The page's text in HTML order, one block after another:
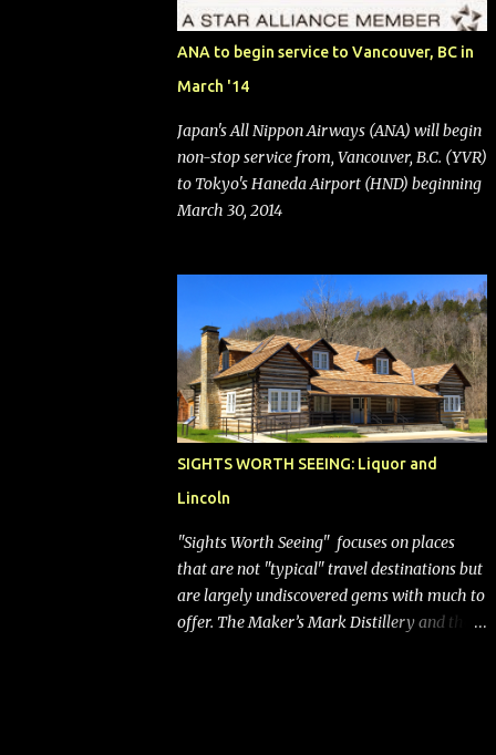
CEO Bob Jordan announced the addition of
baggage charges in an email to frequent
flyers on March 11. A number of financial
publications disclosed that the change was
activist investor Elliott Investment
Management. After the announcement was
made, Southwest stock price jumped about
9%. MY TAKE The addition of premium
bags (a negative) will bring Southwest closer
to the rest of the nation's airline industry
with its dizzying array...
ANA to begin service to Vancouver, BC in
March '14
Japan's All Nippon Airways (ANA) will begin
non-stop service from, Vancouver, B.C. (YVR)
to Tokyo's Haneda Airport (HND) beginning
March 30, 2014
SIGHTS WORTH SEEING: Liquor and
Lincoln
"Sights Worth Seeing" focuses on places
that are not "typical" travel destinations but
are largely undiscovered gems with much to
offer. The Maker’s Mark Distillery and the